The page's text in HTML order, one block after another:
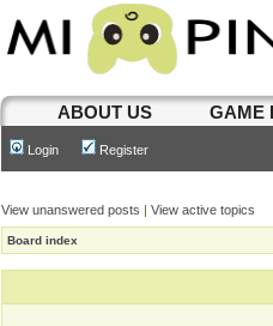
ABOUT US GAME
Login Register
View unanswered posts | View active topics
Board index